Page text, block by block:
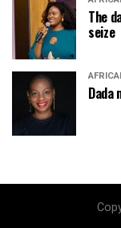
The
seize
Dada